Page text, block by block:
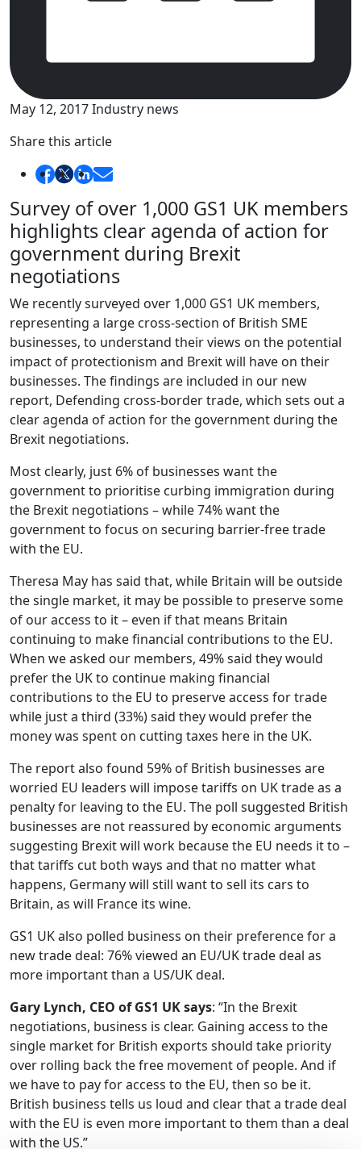
May 12, 2017Industry news
Share this article
Survey of over 1,000 GS1 UK members
highlights clear agenda of action for
government during Brexit
negotiations
We recently surveyed over 1,000 GS1 UK members,
representing a large cross-section of British SME
businesses, to understand their views on the potential
impact of protectionism and Brexit will have on their
businesses. The findings are included in our new
report, Defending cross-border trade, which sets out a
clear agenda of action for the government during the
Brexit negotiations.
Most clearly, just 6% of businesses want the
government to prioritise curbing immigration during
the Brexit negotiations – while 74% want the
government to focus on securing barrier-free trade
with the EU.
Theresa May has said that, while Britain will be outside
the single market, it may be possible to preserve some
of our access to it – even if that means Britain
continuing to make financial contributions to the EU.
When we asked our members, 49% said they would
prefer the UK to continue making financial
contributions to the EU to preserve access for trade
while just a third (33%) said they would prefer the
money was spent on cutting taxes here in the UK.
The report also found 59% of British businesses are
worried EU leaders will impose tariffs on UK trade as a
penalty for leaving to the EU. The poll suggested British
businesses are not reassured by economic arguments
suggesting Brexit will work because the EU needs it to –
that tariffs cut both ways and that no matter what
happens, Germany will still want to sell its cars to
Britain, as will France its wine.
GS1 UK also polled business on their preference for a
new trade deal: 76% viewed an EU/UK trade deal as
more important than a US/UK deal.
Gary Lynch, CEO of GS1 UK says: “In the Brexit
negotiations, business is clear. Gaining access to the
single market for British exports should take priority
over rolling back the free movement of people. And if
we have to pay for access to the EU, then so be it.
British business tells us loud and clear that a trade deal
with the EU is even more important to them than a deal
with the US.”